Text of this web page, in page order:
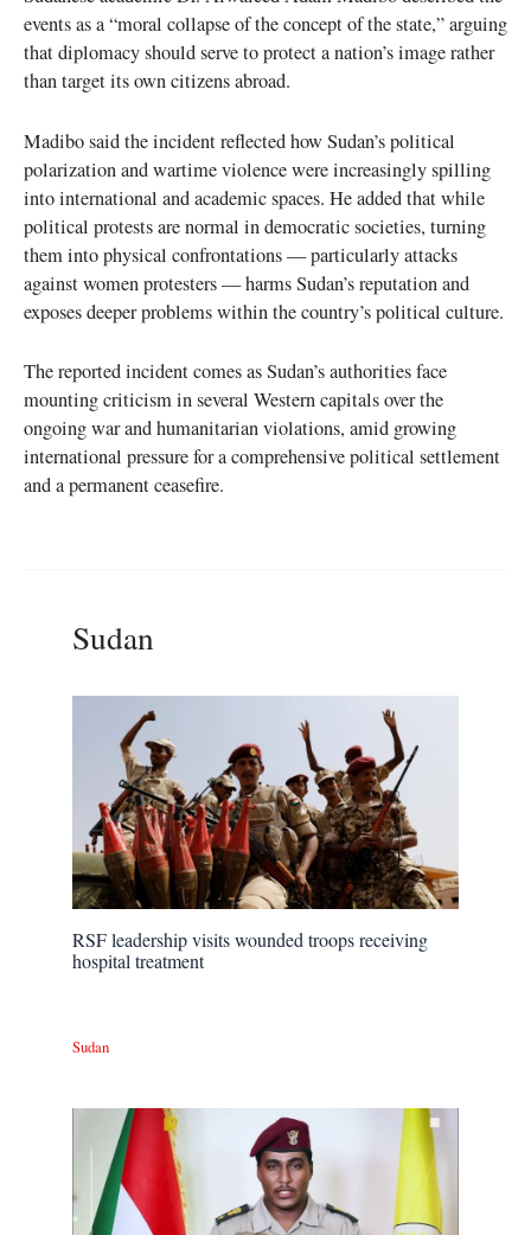
events as a “moral collapse of the concept of the state,” arguing
that diplomacy should serve to protect a nation’s image rather
than target its own citizens abroad.
Madibo said the incident reflected how Sudan’s political
polarization and wartime violence were increasingly spilling
into international and academic spaces. He added that while
political protests are normal in democratic societies, turning
them into physical confrontations — particularly attacks
against women protesters — harms Sudan’s reputation and
exposes deeper problems within the country’s political culture.
The reported incident comes as Sudan’s authorities face
mounting criticism in several Western capitals over the
ongoing war and humanitarian violations, amid growing
international pressure for a comprehensive political settlement
and a permanent ceasefire.
Sudan
RSF leadership visits wounded troops receiving
hospital treatment
Sudan